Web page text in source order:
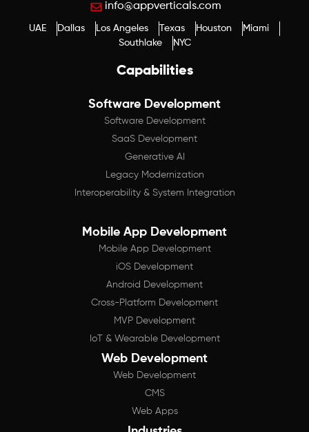
Capabilities
Software Development
Software Development
SaaS Development
Generative AI
Legacy Modernization
Interoperability & System Integration
Mobile App Development
Mobile App Development
iOS Development
Android Development
Cross-Platform Development
MVP Development
IoT & Wearable Development
Web Development
Web Development
CMS
Web Apps
info@appverticals.com
UAE Dallas Los Angeles Texas Houston
Miami
Southlake
NYC